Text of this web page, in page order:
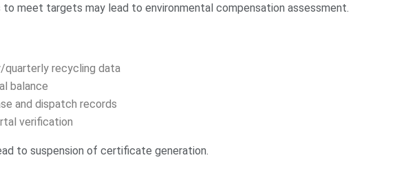
to meet targets may lead to environmental compensation assessment.
quarterly recycling data
balance
and dispatch records
verification
to suspension of certificate generation.